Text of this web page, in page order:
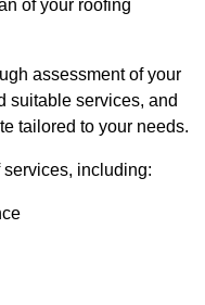
of your roofing
assessment of your
suitable services, and
tailored to your needs.
including: